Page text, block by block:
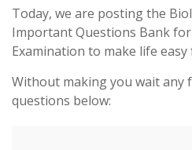
Today, we are posting the
Important Questions Bank for
Examination to make life
Without making you wait any
questions below: